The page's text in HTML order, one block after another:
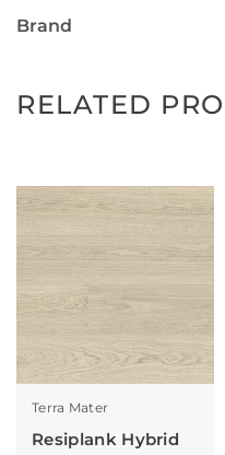
Brand
RELATED
Terra Mater
Resiplank Hybrid